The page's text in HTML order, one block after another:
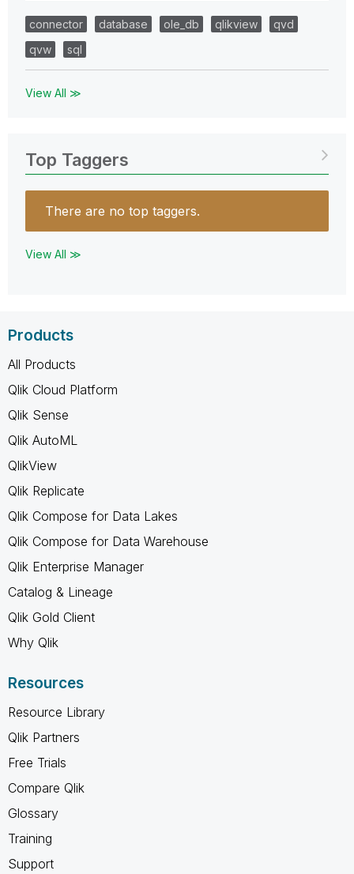
connector database ole_db qlikview
qvd
qvw
sql
View All ≫
Top Taggers
There are no top taggers.
View All ≫
Products
All Products
Qlik Cloud Platform
Qlik Sense
Qlik AutoML
QlikView
Qlik Replicate
Qlik Compose for Data Lakes
Qlik Compose for Data Warehouse
Qlik Enterprise Manager
Catalog & Lineage
Qlik Gold Client
Why Qlik
Resources
Resource Library
Qlik Partners
Free Trials
Compare Qlik
Glossary
Training
Support